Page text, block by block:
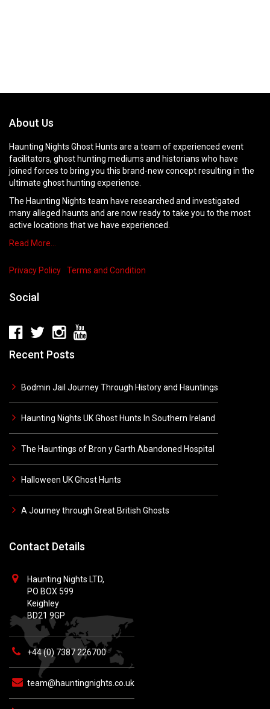
About Us
Haunting Nights Ghost Hunts are a team of experienced event
facilitators, ghost hunting mediums and historians who have
joined forces to bring you this brand-new concept resulting in the
ultimate ghost hunting experience.
The Haunting Nights team have researched and investigated
many alleged haunts and are now ready to take you to the most
active locations that we have experienced.
Read More…
Privacy Policy Terms and Condition
Social
Recent Posts
Bodmin Jail Journey Through History and Hauntings
Haunting Nights UK Ghost Hunts In Southern Ireland
The Hauntings of Bron y Garth Abandoned Hospital
Halloween UK Ghost Hunts
A Journey through Great British Ghosts
Contact Details
Haunting Nights LTD,
PO BOX 599
Keighley
BD21 9GP
+44 (0) 7387 226700
team@hauntingnights.co.uk